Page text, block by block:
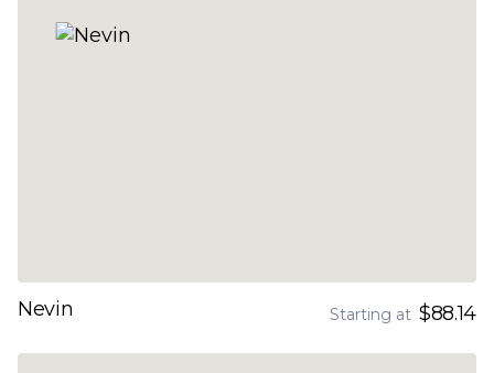
Nevin Starting at $88.14